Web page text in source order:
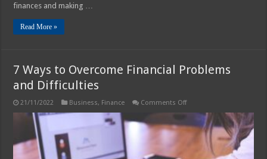
finances and making …
Read More »
7 Ways to Overcome Financial Problems
and Difficulties
21/11/2022 Business, Finance Comments Offon
Ways
to
Overcome
Problems